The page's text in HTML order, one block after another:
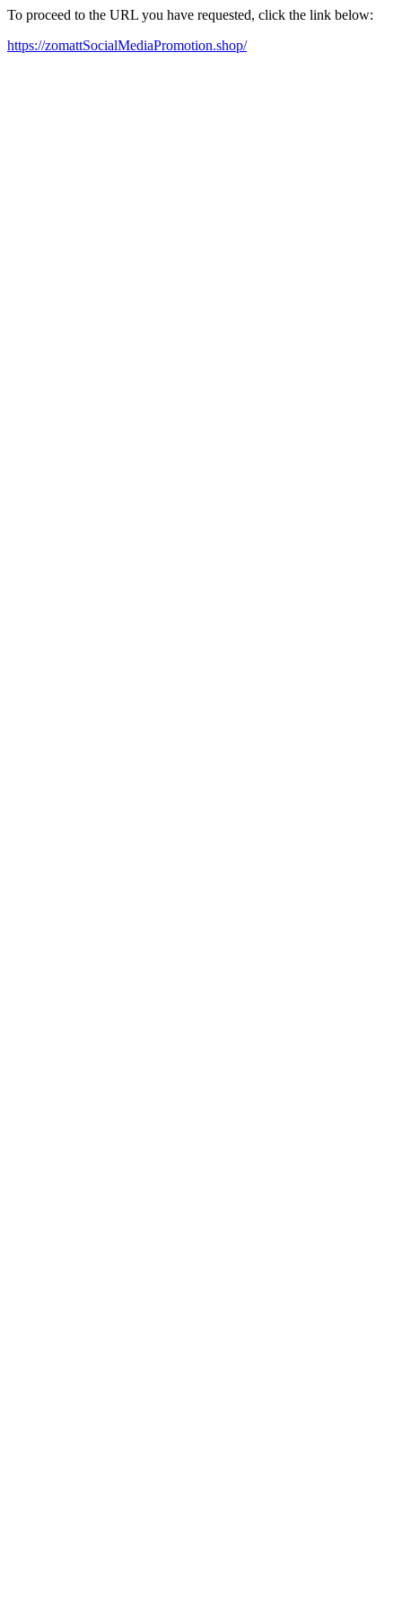
To proceed to the URL you have requested, click the link below:
https://zomattSocialMediaPromotion.shop/